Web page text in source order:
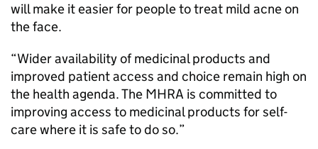
will make it easier for people to treat mild acne on
the face.
“Wider availability of medicinal products and
improved patient access and choice remain high on
the health agenda. The MHRA is committed to
improving access to medicinal products for self-
care where it is safe to do so.”